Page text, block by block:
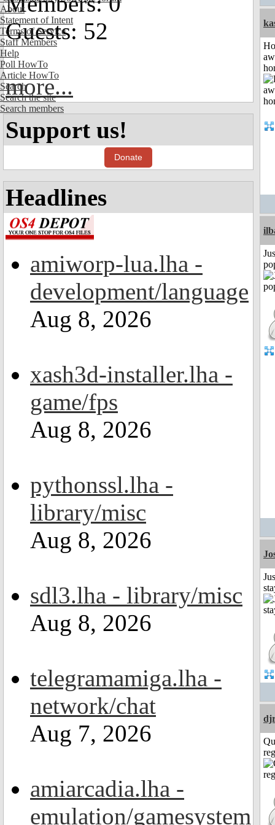
About
Statement of Intent
Terms of Service
Staff Members
Help
Poll HowTo
Article HowTo
Search
Search the site
Search members
Guests: 52
more...
Support us!
Donate
Headlines
amiworp-lua.lha -
development/language
Aug 8, 2026
xash3d-installer.lha -
game/fps
Aug 8, 2026
pythonssl.lha -
library/misc
Aug 8, 2026
sdl3.lha - library/misc
Aug 8, 2026
telegramamiga.lha -
network/chat
Aug 7, 2026
amiarcadia.lha -
emulation/gamesystem